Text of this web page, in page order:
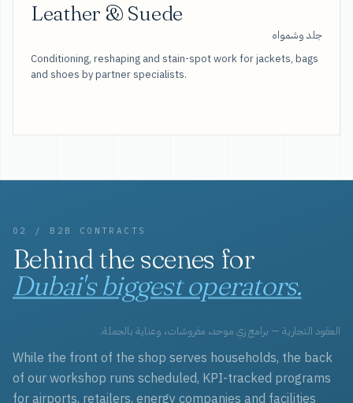
Leather & Suede
جلد وشمواه
Conditioning, reshaping and stain-spot work for jackets, bags
and shoes by partner specialists.
02 / B2B CONTRACTS
Behind the scenes for
Dubai's biggest operators.
العقود التجارية — برامج زي موحد، مفروشات، وعناية بالجملة.
While the front of the shop serves households, the back
of our workshop runs scheduled, KPI-tracked programs
for airports, retailers, energy companies and facilities